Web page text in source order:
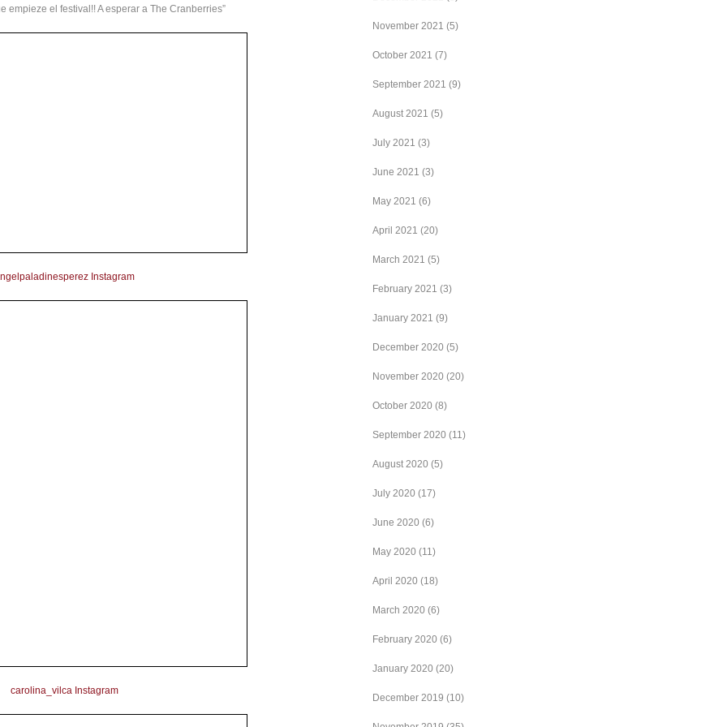
empieze el festival!! A esperar a The Cranberries”
Instagram
carolina_vilca Instagram
November 2021 (5)
October 2021 (7)
September 2021 (9)
August 2021 (5)
July 2021 (3)
June 2021 (3)
May 2021 (6)
April 2021 (20)
March 2021 (5)
February 2021 (3)
January 2021 (9)
December 2020 (5)
November 2020 (20)
October 2020 (8)
September 2020 (11)
August 2020 (5)
July 2020 (17)
June 2020 (6)
May 2020 (11)
April 2020 (18)
March 2020 (6)
February 2020 (6)
January 2020 (20)
December 2019 (10)